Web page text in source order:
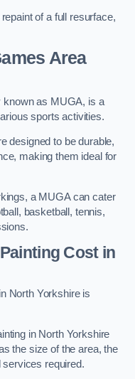
of a full resurface,
Area
known as MUGA, is a
sports activities.
designed to be durable,
making them ideal for
a MUGA can cater
basketball, tennis,
Costin
North Yorkshire is
in North Yorkshire
the size of the area, the
services required.